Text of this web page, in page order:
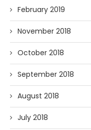
February 2019
November 2018
October 2018
September 2018
August 2018
July 2018